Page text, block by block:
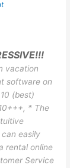
vacation
software on
(best)
* The
easily
rental online
Service